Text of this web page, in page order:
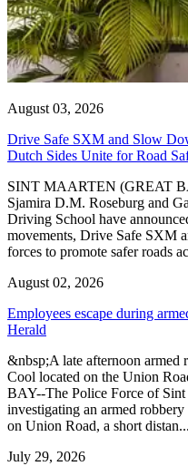
August 03, 2026
Drive Safe SXM and Slow
Dutch Sides Unite for Road
SINT MAARTEN (GREAT
Sjamira D.M. Roseburg and
Driving School have
movements, Drive Safe SXM
forces to promote safer roads
August 02, 2026
Employees escape during
Herald
&nbsp;A late afternoon armed
Cool located on the Union
BAY--The Police Force of
investigating an armed
on Union Road, a short distan...
July 29, 2026